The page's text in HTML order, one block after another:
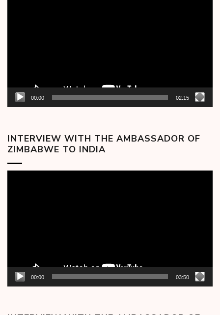
00:00 02:15
INTERVIEW WITH THE AMBASSADOR OF
ZIMBABWE TO INDIA
00:00 03:50